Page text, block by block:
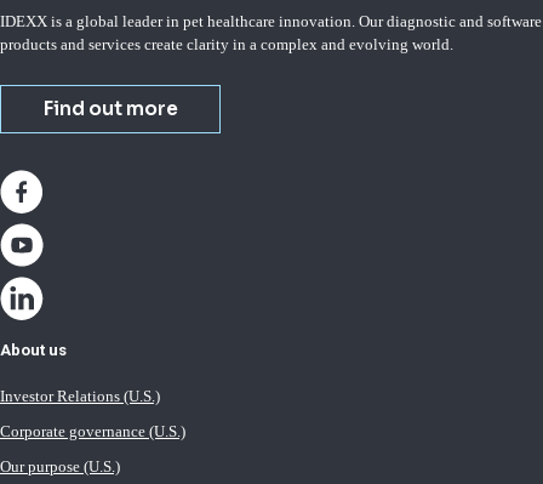
IDEXX is a global leader in pet healthcare innovation. Our diagnostic and software
products and services create clarity in a complex and evolving world.
Find out more
About us
Investor Relations (U.S.)
Corporate governance (U.S.)
Our purpose (U.S.)